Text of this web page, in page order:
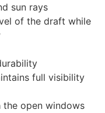
sun rays
of the draft while
full visibility
the open windows